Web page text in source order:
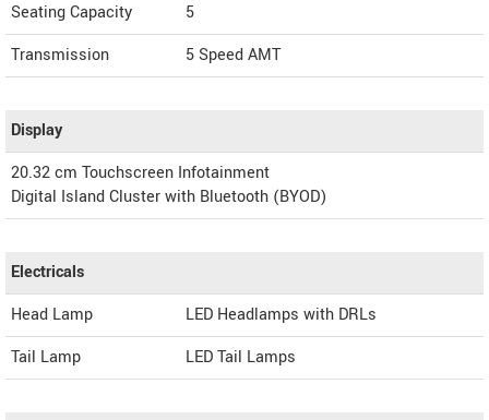
Seating Capacity
5
Transmission
5 Speed AMT
Display
20.32 cm Touchscreen Infotainment
Digital Island Cluster with Bluetooth (BYOD)
Electricals
Head Lamp
LED Headlamps with DRLs
Tail Lamp
LED Tail Lamps